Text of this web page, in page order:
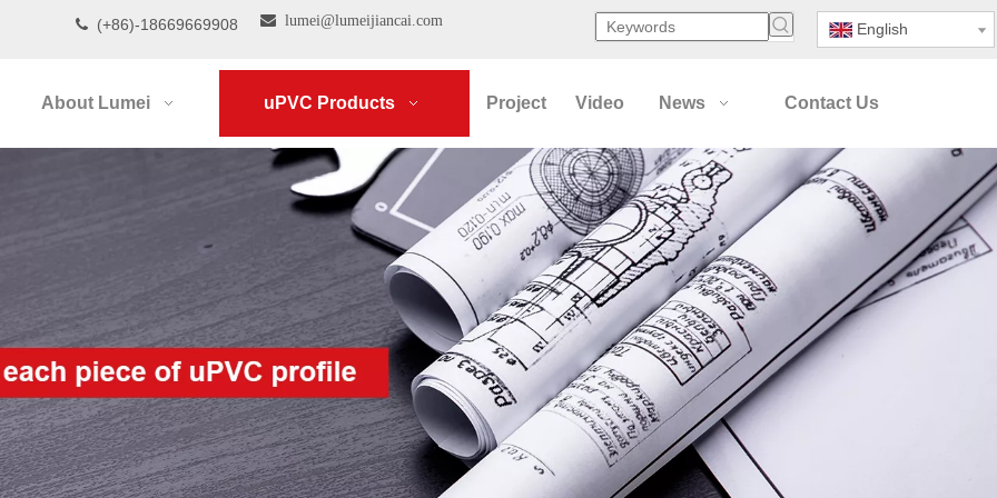
 (+86)-18669669908  lumei@lumeijiancai.com English
About Lumei uPVC Products Project Video News Contact Us